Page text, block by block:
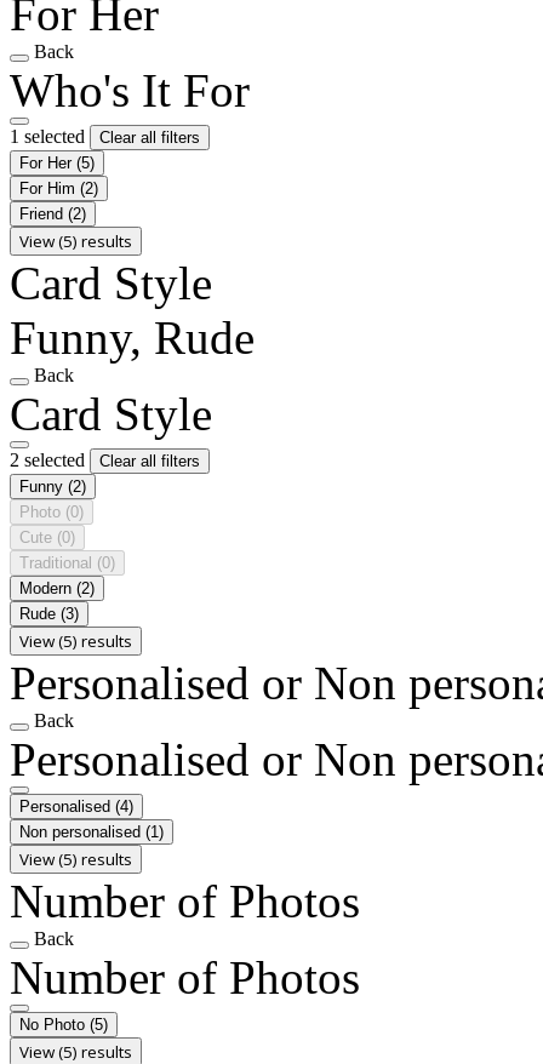
For Her
Back
Who's It For
1 selected
Clear all filters
For Her (5)
For Him (2)
Friend (2)
View (5) results
Card Style
Funny, Rude
Back
Card Style
2 selected
Clear all filters
Funny (2)
Photo (0)
Cute (0)
Traditional (0)
Modern (2)
Rude (3)
View (5) results
Personalised or Non
Back
Personalised or Non
Personalised (4)
Non personalised (1)
View (5) results
Number of Photos
Back
Number of Photos
No Photo (5)
View (5) results